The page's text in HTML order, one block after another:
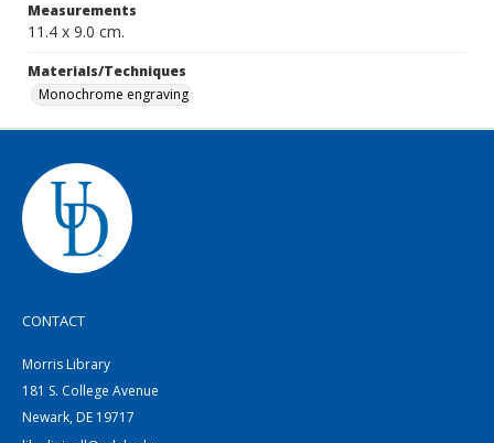
Measurements
11.4 x 9.0 cm.
Materials/Techniques
Monochrome engraving
CONTACT
Morris Library
181 S. College Avenue
Newark, DE 19717